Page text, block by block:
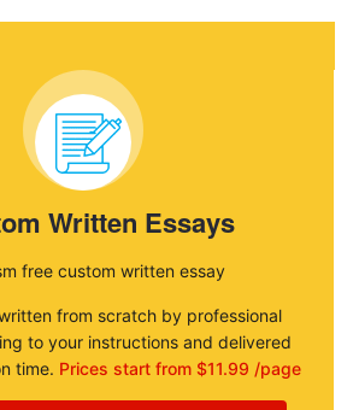
Written Essays
free custom written essay
from scratch by professional
to your instructions and delivered
time. Prices start from $11.99 /page